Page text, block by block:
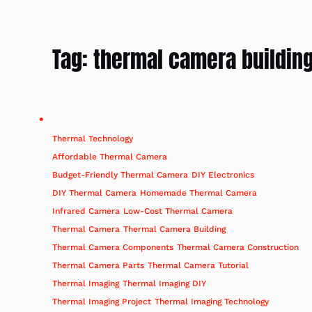
Tag:thermal camera
Thermal Technology
Affordable Thermal Camera
Budget-Friendly Thermal Camera DIY Electronics
DIY Thermal Camera Homemade Thermal Camera
Infrared Camera Low-Cost Thermal Camera
Thermal Camera Thermal Camera Building
Thermal Camera Components Thermal Camera Construction
Thermal Camera Parts Thermal Camera Tutorial
Thermal Imaging Thermal Imaging DIY
Thermal Imaging Project Thermal Imaging Technology